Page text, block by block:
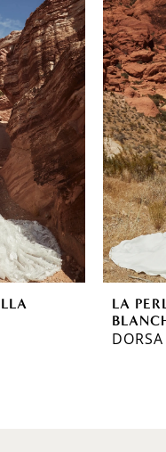
LA
DORSA